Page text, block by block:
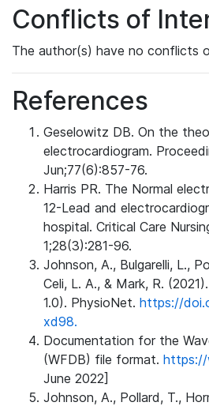
Conflicts of
The author(s) have no conflicts
References
Geselowitz DB. On the
electrocardiogram.
Jun;77(6):857-76.
Harris PR. The Normal
12-Lead and
hospital. Critical Care
1;28(3):281-96.
Johnson, A., Bulgarelli, L.,
Celi, L. A., & Mark, R.
1.0). PhysioNet. https://
xd98.
Documentation for the
(WFDB) file format.
June 2022]
Johnson, A., Pollard, T.,